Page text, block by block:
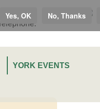
YORK EVENTS
Yes, OK No, Thanks